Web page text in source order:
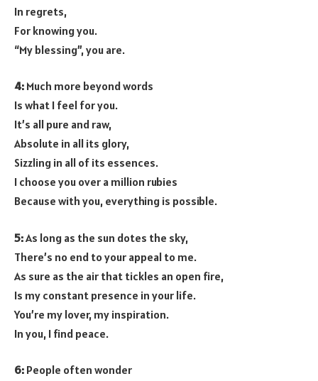
In regrets,
For knowing you.
“My blessing”, you are.
4: Much more beyond words
Is what I feel for you.
It’s all pure and raw,
Absolute in all its glory,
Sizzling in all of its essences.
I choose you over a million rubies
Because with you, everything is possible.
5:As long as the sun dotes the sky,
There’s no end to your appeal to me.
As sure as the air that tickles an open fire,
Is my constant presence in your life.
You’re my lover, my inspiration.
In you, I find peace.
6: People often wonder